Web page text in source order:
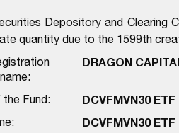
Depository and Clearing
quantity due to the 1599th
DRAGON
the Fund: DCVFMVN30
DCVFMVN30